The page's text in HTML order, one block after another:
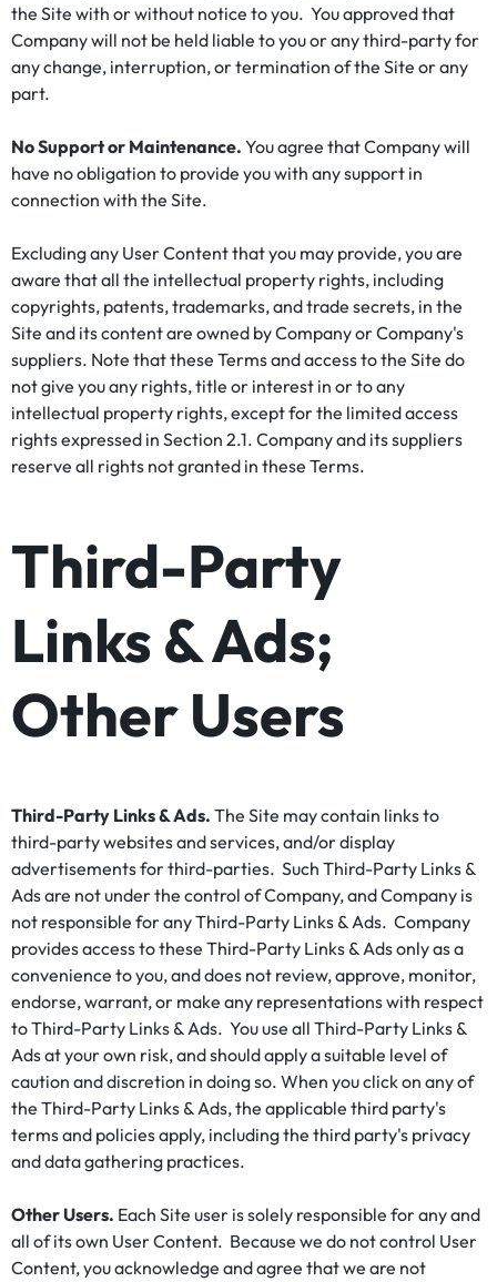
the Site with or without notice to you. You approved that
Company will not be held liable to you or any third-party for
any change, interruption, or termination of the Site or any
part.
No Support or Maintenance. You agree that Company will
have no obligation to provide you with any support in
connection with the Site.
Excluding any User Content that you may provide, you are
aware that all the intellectual property rights, including
copyrights, patents, trademarks, and trade secrets, in the
Site and its content are owned by Company or Company's
suppliers. Note that these Terms and access to the Site do
not give you any rights, title or interest in or to any
intellectual property rights, except for the limited access
rights expressed in Section 2.1. Company and its suppliers
reserve all rights not granted in these Terms.
Third-Party
Links & Ads;
Other Users
Third-Party Links & Ads. The Site may contain links to
third-party websites and services, and/or display
advertisements for third-parties. Such Third-Party Links &
Ads are not under the control of Company, and Company is
not responsible for any Third-Party Links & Ads. Company
provides access to these Third-Party Links & Ads only as a
convenience to you, and does not review, approve, monitor,
endorse, warrant, or make any representations with respect
to Third-Party Links & Ads. You use all Third-Party Links &
Ads at your own risk, and should apply a suitable level of
caution and discretion in doing so. When you click on any of
the Third-Party Links & Ads, the applicable third party's
terms and policies apply, including the third party's privacy
and data gathering practices.
Other Users. Each Site user is solely responsible for any and
all of its own User Content. Because we do not control User
Content, you acknowledge and agree that we are not